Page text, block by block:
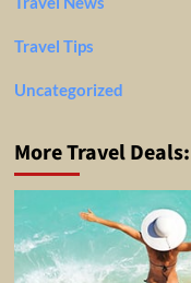
Travel Tips
Uncategorized
More Travel Deals: